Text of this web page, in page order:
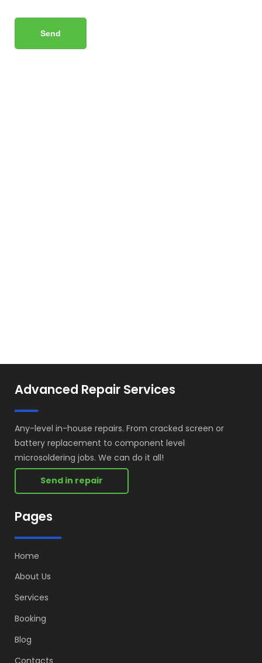
Advanced Repair Services
Any-level in-house repairs. From cracked screen or
battery replacement to component level
microsoldering jobs. We can do it all!
Send in repair
Pages
Home
About Us
Services
Booking
Blog